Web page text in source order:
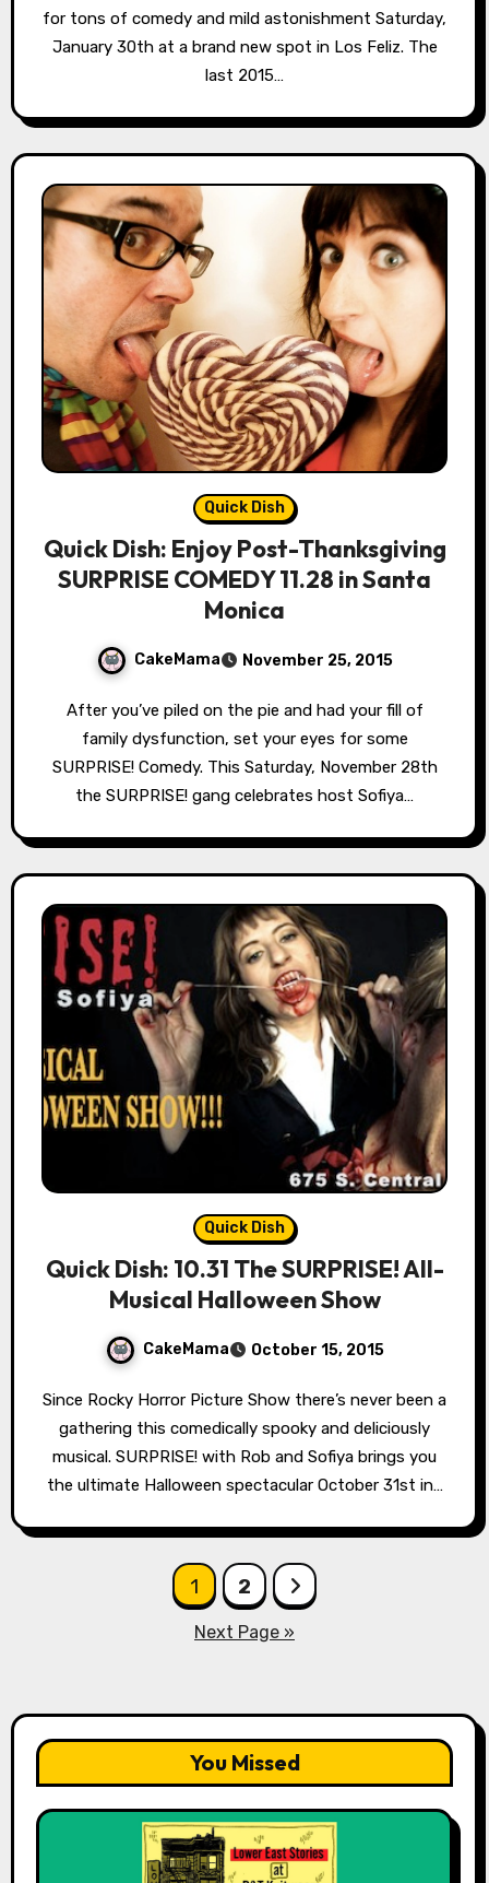
for tons of comedy and mild astonishment Saturday,
January 30th at a brand new spot in Los Feliz. The
last 2015…
Quick Dish
Quick Dish: Enjoy Post-Thanksgiving
SURPRISE COMEDY 11.28 in Santa
Monica
CakeMama November 25, 2015
After you’ve piled on the pie and had your fill of
family dysfunction, set your eyes for some
SURPRISE! Comedy. This Saturday, November 28th
the SURPRISE! gang celebrates host Sofiya…
Quick Dish
Quick Dish: 10.31 The SURPRISE! All-
Musical Halloween Show
CakeMama October 15, 2015
Since Rocky Horror Picture Show there’s never been a
gathering this comedically spooky and deliciously
musical. SURPRISE! with Rob and Sofiya brings you
the ultimate Halloween spectacular October 31st in…
1 2
Next Page »
You Missed